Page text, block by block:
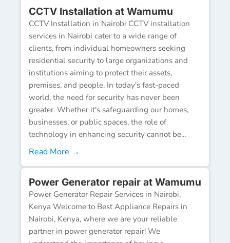
CCTV Installation at Wamumu
CCTV Installation in Nairobi CCTV installation
services in Nairobi cater to a wide range of
clients, from individual homeowners seeking
residential security to large organizations and
institutions aiming to protect their assets,
premises, and people. In today's fast-paced
world, the need for security has never been
greater. Whether it's safeguarding our homes,
businesses, or public spaces, the role of
technology in enhancing security cannot be...
Read More →
Power Generator repair at Wamumu
Power Generator Repair Services in Nairobi,
Kenya Welcome to Best Appliance Repairs in
Nairobi, Kenya, where we are your reliable
partner in power generator repair! We